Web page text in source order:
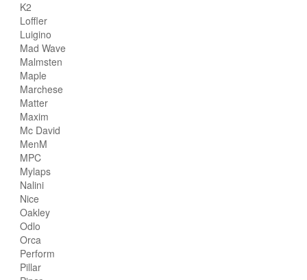
K2
Loffler
Luigino
Mad Wave
Malmsten
Maple
Marchese
Matter
Maxim
Mc David
MenM
MPC
Mylaps
Nalini
Nice
Oakley
Odlo
Orca
Perform
Pillar